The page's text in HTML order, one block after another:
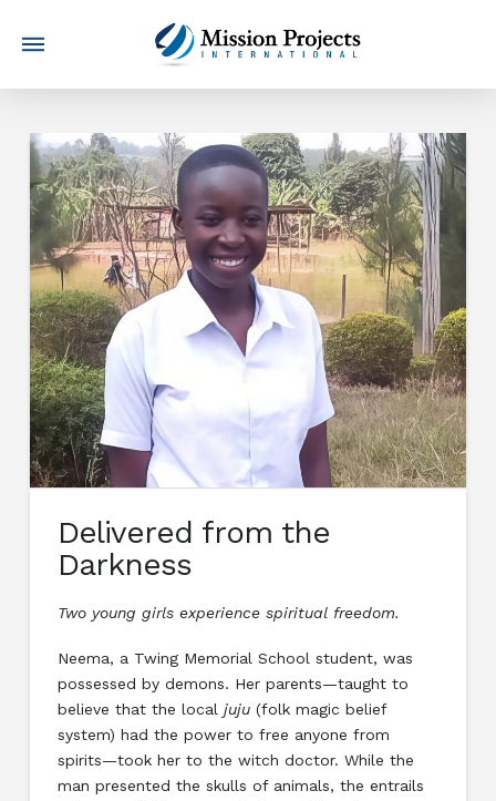
Delivered from the
Darkness
Two young girls experience spiritual freedom.
Neema, a Twing Memorial School student, was
possessed by demons. Her parents—taught to
believe that the local juju(folk magic belief
system) had the power to free anyone from
spirits—took her to the witch doctor. While the
man presented the skulls of animals, the entrails